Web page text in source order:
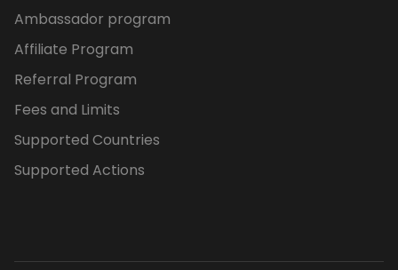
Ambassador program
Affiliate Program
Referral Program
Fees and Limits
Supported Countries
Supported Actions